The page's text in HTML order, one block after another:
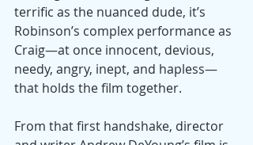
terrific as the nuanced dude, it’s
Robinson’s complex performance as
Craig—at once innocent, devious,
needy, angry, inept, and hapless—
that holds the film together.
From that first handshake, director